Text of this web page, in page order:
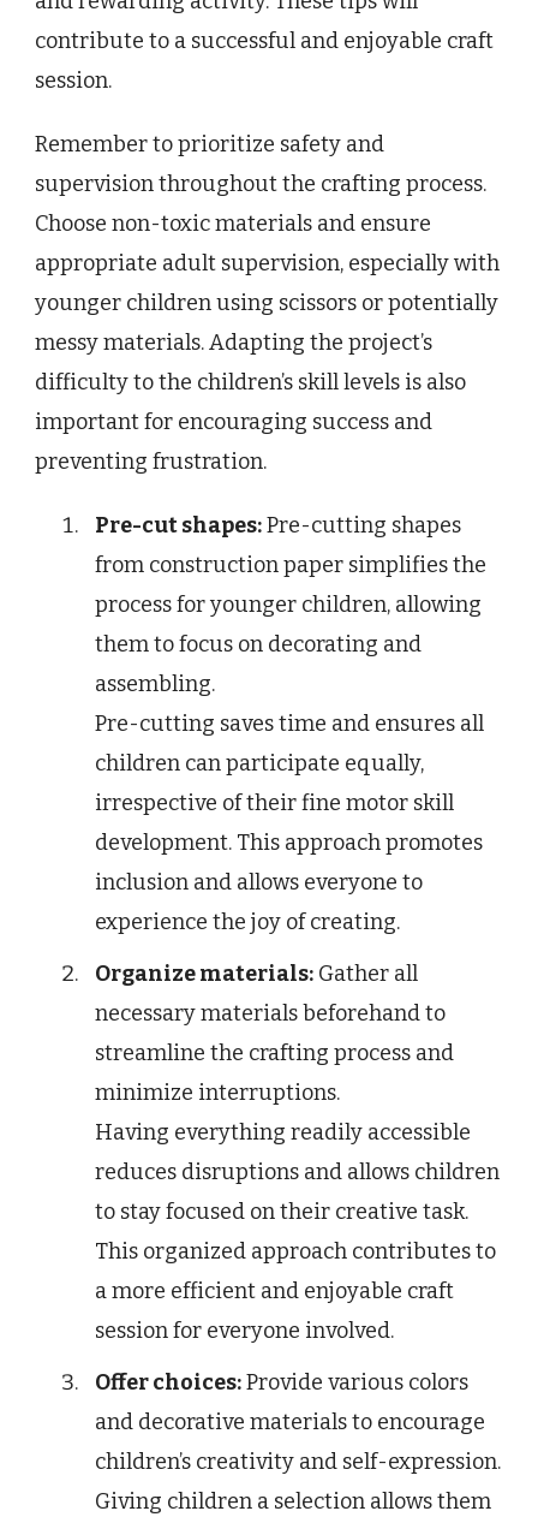
contribute to a successful and enjoyable craft
session.
Remember to prioritize safety and
supervision throughout the crafting process.
Choose non-toxic materials and ensure
appropriate adult supervision, especially with
younger children using scissors or potentially
messy materials. Adapting the project’s
difficulty to the children’s skill levels is also
important for encouraging success and
preventing frustration.
Pre-cut shapes:Pre-cutting shapes
from construction paper simplifies the
process for younger children, allowing
them to focus on decorating and
assembling.
Pre-cutting saves time and ensures all
children can participate equally,
irrespective of their fine motor skill
development. This approach promotes
inclusion and allows everyone to
experience the joy of creating.
Organize materials: Gather all
necessary materials beforehand to
streamline the crafting process and
minimize interruptions.
Having everything readily accessible
reduces disruptions and allows children
to stay focused on their creative task.
This organized approach contributes to
a more efficient and enjoyable craft
session for everyone involved.
Offer choices:Provide various colors
and decorative materials to encourage
children’s creativity and self-expression.
Giving children a selection allows them